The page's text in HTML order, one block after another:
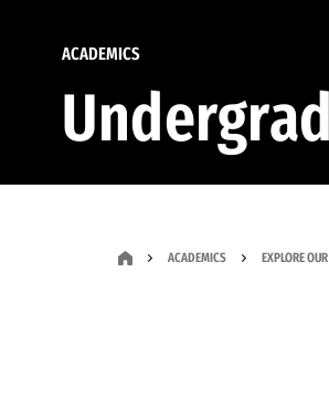
ACADEMICS
ACADEMICS EXPLORE